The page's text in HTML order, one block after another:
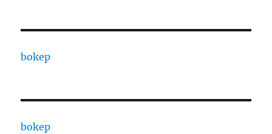
bokep
bokep